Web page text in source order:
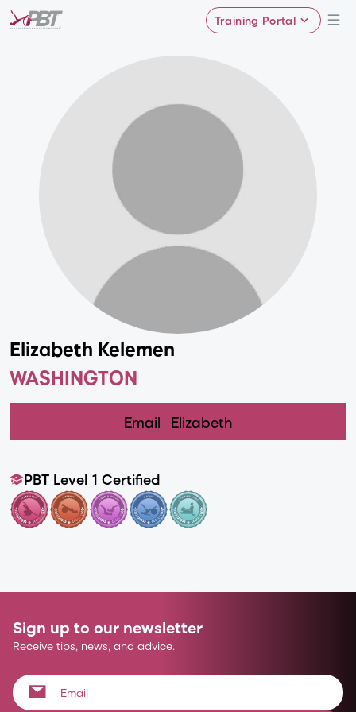
Training Portal
Elizabeth Kelemen
WASHINGTON
Email Elizabeth
PBT Level 1 Certified
Sign up to our newsletter
Receive tips, news, and advice.